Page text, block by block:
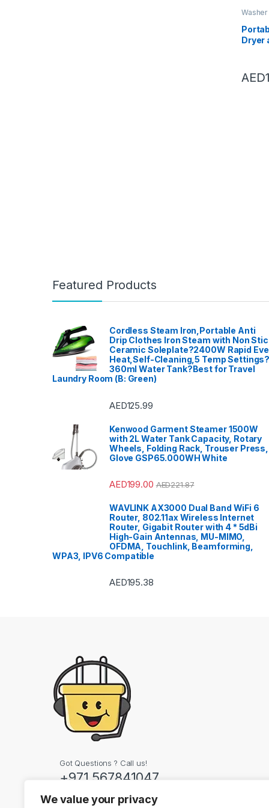
We value your privacy
Dryer
(mini
AED
Featured Products
Cordless Steam Iron,Portable Anti
Drip Clothes Iron Steam with Non
Ceramic Soleplate?2400W Rapid
Heat,Self-Cleaning,5 Temp
360ml Water Tank?Best for Travel
Laundry Room (B: Green)
AED125.99
Kenwood Garment Steamer 1500W
with 2L Water Tank Capacity, Rotary
Wheels, Folding Rack, Trouser Press,
Glove GSP65.000WH White
AED199.00 AED221.87
WAVLINK AX3000 Dual Band WiFi 6
Router, 802.11ax Wireless Internet
Router, Gigabit Router with 4 * 5dBi
High-Gain Antennas, MU-MIMO,
OFDMA, Touchlink, Beamforming,
WPA3, IPV6 Compatible
AED195.38
Got Questions ? Call us!
+971 567841047